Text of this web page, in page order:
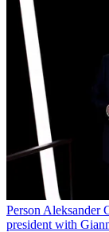
Person Aleksander
president with